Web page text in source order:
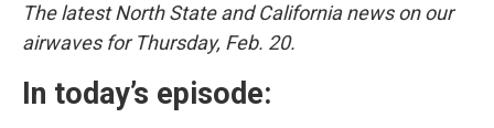
The latest North State and California news on our
airwaves for Thursday, Feb. 20.
In today’s episode: